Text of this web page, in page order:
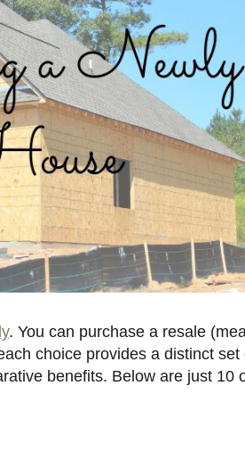
. You can purchase a resale
choice provides a distinct set
benefits. Below are just 10